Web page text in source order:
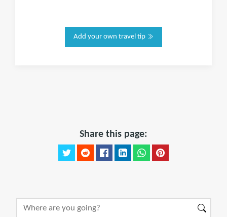
Add your own travel tip
Share this page: